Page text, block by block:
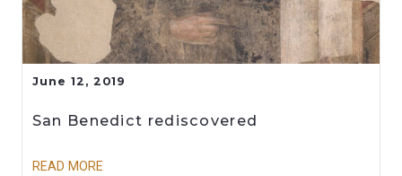
June 12, 2019
San Benedict rediscovered
READ MORE